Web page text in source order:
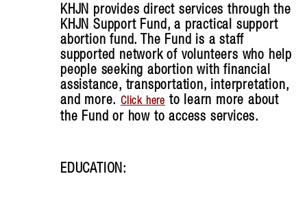
KHJN provides direct services through the
KHJN Support Fund, a practical support
abortion fund. The Fund is a staff
supported network of volunteers who help
people seeking abortion with financial
assistance, transportation, interpretation,
and more. Click here to learn more about
the Fund or how to access services.
EDUCATION: